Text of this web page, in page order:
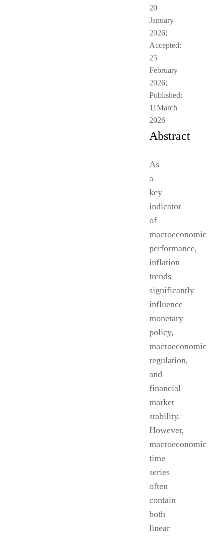
20
January
2026;
Accepted:
25
February
2026;
Published:
11March
2026
Abstract
As
a
key
indicator
of
macroeconomic
performance,
inflation
trends
significantly
influence
monetary
policy,
macroeconomic
regulation,
and
financial
market
stability.
However,
macroeconomic
time
series
often
contain
both
linear